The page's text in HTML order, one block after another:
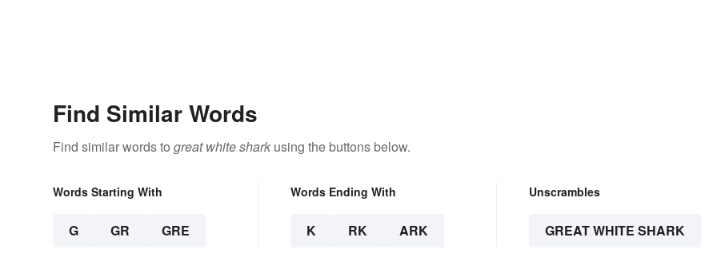
Find Similar Words
Find similar words to great white shark using the buttons below.
Words Starting With
G GR GRE
Words Ending With
K RK ARK
Unscrambles
GREAT WHITE SHARK